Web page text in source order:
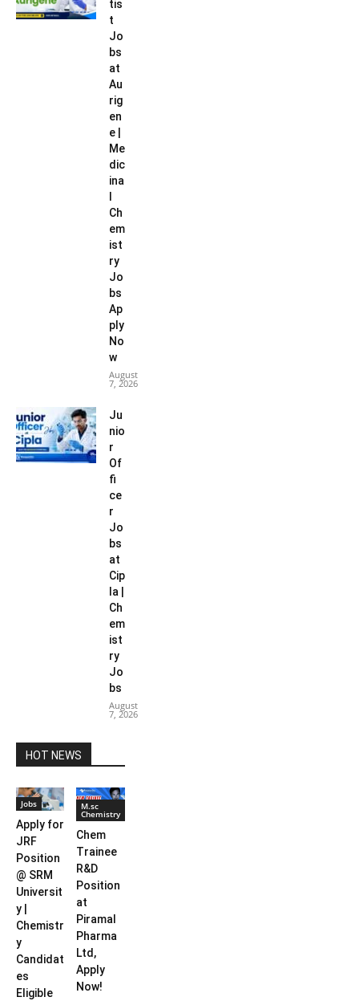
tis
t
Jo
bs
at
Au
rig
en
e |
Me
dic
ina
Ch
em
ist
ry
Jo
bs
Ap
ply
No
w
August
7, 2026
Ju
nio
r
Of
fi
ce
r
Jo
bs
at
Cip
la |
Ch
em
ist
ry
Jo
bs
August
7, 2026
HOT NEWS
Jobs
Apply for
JRF
Position
@ SRM
Universit
y |
Chemistr
y
Candidat
es
Eligible
M.sc
Chemistry
Chem
Trainee
R&D
Position
at
Piramal
Pharma
Ltd,
Apply
Now!